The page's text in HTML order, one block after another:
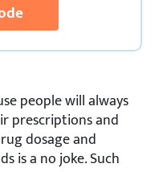
people will always
prescriptions and
dosage and
is a no joke. Such